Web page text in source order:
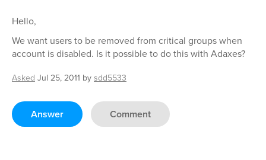
Hello,
We want users to be removed from critical groups when
account is disabled. Is it possible to do this with Adaxes?
Asked Jul 25, 2011 by sdd5533
Answer Comment